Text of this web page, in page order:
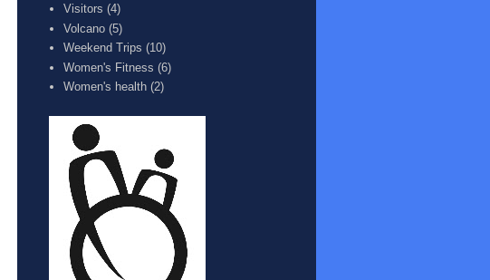
Visitors (4)
Volcano (5)
Weekend Trips (10)
Women's Fitness (6)
Women's health (2)